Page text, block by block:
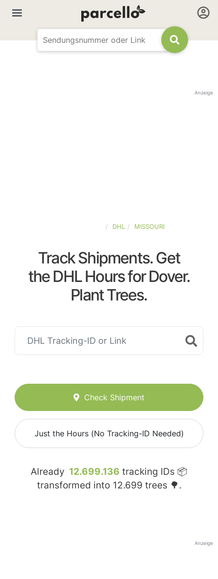
Anzeige
DHL MISSOURI
Track Shipments. Get
the DHL Hours for Dover.
Plant Trees.
Check Shipment
Just the Hours (No Tracking-ID Needed)
Already 12.699.136 tracking IDs 📦
transformed into 12.699 trees 🌳.
Anzeige